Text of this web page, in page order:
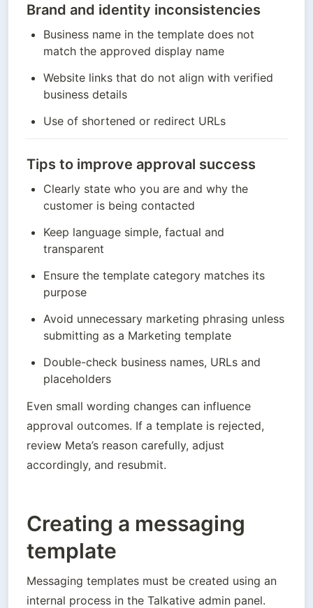
Brand and identity inconsistencies
Business name in the template does not
match the approved display name
Website links that do not align with verified
business details
Use of shortened or redirect URLs
Tips to improve approval success
Clearly state who you are and why the
customer is being contacted
Keep language simple, factual and
transparent
Ensure the template category matches its
purpose
Avoid unnecessary marketing phrasing unless
submitting as a Marketing template
Double-check business names, URLs and
placeholders
Even small wording changes can influence
approval outcomes. If a template is rejected,
review Meta’s reason carefully, adjust
accordingly, and resubmit.
Creating a messaging
template
Messaging templates must be created using an
internal process in the Talkative admin panel.